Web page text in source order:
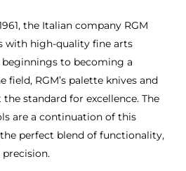
the Italian company RGM
with high-quality fine arts
to becoming a
field, RGM’s palette knives and
standard for excellence. The
are a continuation of this
perfect blend of functionality,